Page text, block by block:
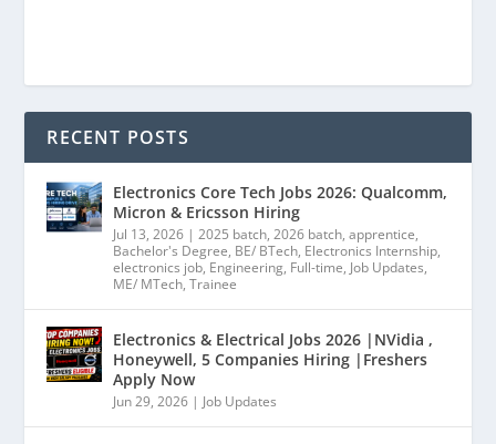
RECENT POSTS
Electronics Core Tech Jobs 2026: Qualcomm,
Micron & Ericsson Hiring
Jul 13, 2026 |2025 batch,2026 batch,apprentice,
Bachelor's Degree, BE/ BTech, Electronics Internship,
electronics job, Engineering, Full-time, Job Updates,
ME/ MTech,Trainee
Electronics & Electrical Jobs 2026 |NVidia ,
Honeywell, 5 Companies Hiring |Freshers
Apply Now
Jun 29, 2026 | Job Updates